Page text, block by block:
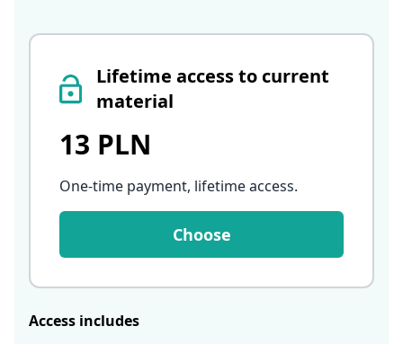
Lifetime access to current
material
13 PLN
One-time payment, lifetime access.
Choose
Access includes